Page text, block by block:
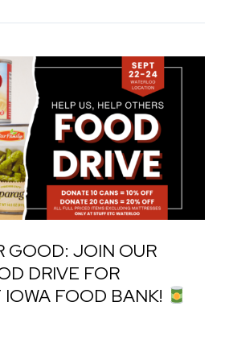
GOOD: JOIN OUR
DRIVE FOR
FOOD BANK!